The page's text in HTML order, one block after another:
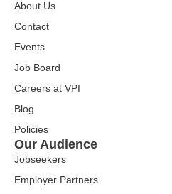
About Us
Contact
Events
Job Board
Careers at VPI
Blog
Policies
Our Audience
Jobseekers
Employer Partners